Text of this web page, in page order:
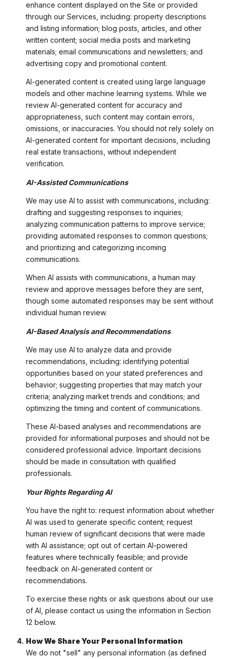
enhance content displayed on the Site or provided
through our Services, including: property descriptions
and listing information; blog posts, articles, and other
written content; social media posts and marketing
materials; email communications and newsletters; and
advertising copy and promotional content.
AI-generated content is created using large language
models and other machine learning systems. While we
review AI-generated content for accuracy and
appropriateness, such content may contain errors,
omissions, or inaccuracies. You should not rely solely on
AI-generated content for important decisions, including
real estate transactions, without independent
verification.
AI-Assisted Communications
We may use AI to assist with communications, including:
drafting and suggesting responses to inquiries;
analyzing communication patterns to improve service;
providing automated responses to common questions;
and prioritizing and categorizing incoming
communications.
When AI assists with communications, a human may
review and approve messages before they are sent,
though some automated responses may be sent without
individual human review.
AI-Based Analysis and Recommendations
We may use AI to analyze data and provide
recommendations, including: identifying potential
opportunities based on your stated preferences and
behavior; suggesting properties that may match your
criteria; analyzing market trends and conditions; and
optimizing the timing and content of communications.
These AI-based analyses and recommendations are
provided for informational purposes and should not be
considered professional advice. Important decisions
should be made in consultation with qualified
professionals.
Your Rights Regarding AI
You have the right to: request information about whether
AI was used to generate specific content; request
human review of significant decisions that were made
with AI assistance; opt out of certain AI-powered
features where technically feasible; and provide
feedback on AI-generated content or
recommendations.
To exercise these rights or ask questions about our use
of AI, please contact us using the information in Section
12 below.
How We Share Your Personal Information
We do not "sell" any personal information (as defined